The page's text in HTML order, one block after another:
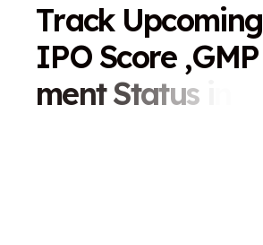
Track Upcoming
IPO Score ,GMP
ment Status